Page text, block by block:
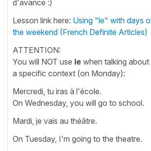
d'avance :)
Lesson link here: Using "le" with days
the weekend (French Definite Articles)
ATTENTION:
You will NOT use le when talking
a specific context (on Monday):
Mercredi, tu iras à l'école.
On Wednesday, you will go to school.
Mardi, je vais au théâtre.
On Tuesday, I'm going to the theatre.